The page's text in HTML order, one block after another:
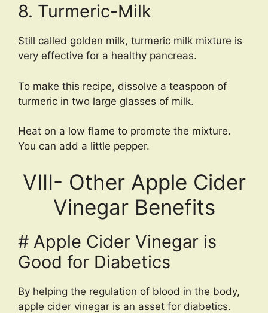
8. Turmeric-Milk
Still called golden milk, turmeric milk mixture is
very effective for a healthy pancreas.
To make this recipe, dissolve a teaspoon of
turmeric in two large glasses of milk.
Heat on a low flame to promote the mixture.
You can add a little pepper.
VIII- Other Apple Cider
Vinegar Benefits
# Apple Cider Vinegar is
Good for Diabetics
By helping the regulation of blood in the body,
apple cider vinegar is an asset for diabetics.